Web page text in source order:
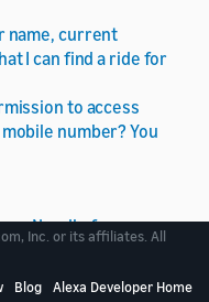
name, current
I can find a ride for
to access
number? You
Needle from your
and the driver
Inc. or its affiliates. All
Blog Alexa Developer Home